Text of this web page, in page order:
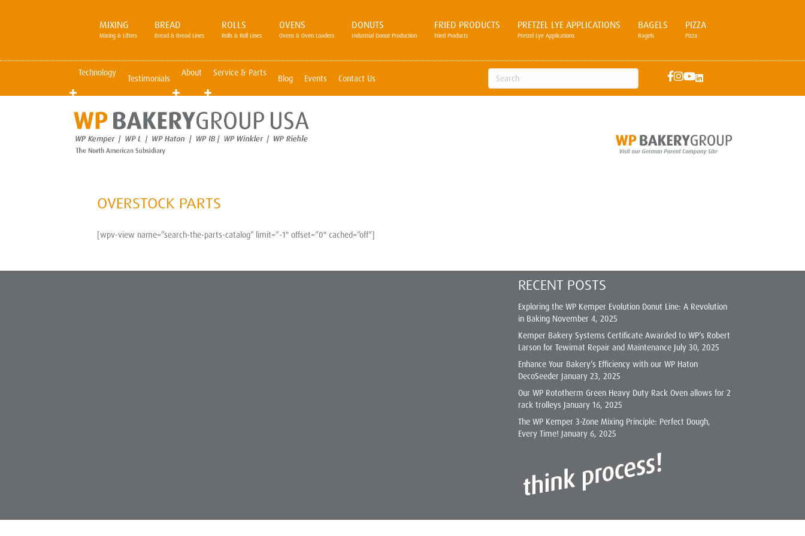
MIXING
Mixing & Lifters
BREAD
Bread & Bread Lines
ROLLS
Rolls & Roll Lines
OVENS
Ovens & Oven Loaders
DONUTS
Industrial Donut Production
FRIED PRODUCTS
Fried Products
PRETZEL LYE APPLICATIONS
Pretzel Lye Applications
BAGELS
Bagels
PIZZA
Pizza
Technology
Testimonials
About Service & Parts
Blog Events Contact Us
OVERSTOCK PARTS
[wpv-view name=”search-the-parts-catalog” limit=”-1″ offset=”0″ cached=”off”]
RECENT POSTS
Exploring the WP Kemper Evolution Donut Line: A Revolution
in Baking November 4, 2025
Kemper Bakery Systems Certificate Awarded to WP’s Robert
Larson for Tewimat Repair and Maintenance July 30, 2025
Enhance Your Bakery’s Efficiency with our WP Haton
DecoSeeder January 23, 2025
Our WP Rototherm Green Heavy Duty Rack Oven allows for 2
rack trolleys January 16, 2025
The WP Kemper 3-Zone Mixing Principle: Perfect Dough,
Every Time! January 6, 2025